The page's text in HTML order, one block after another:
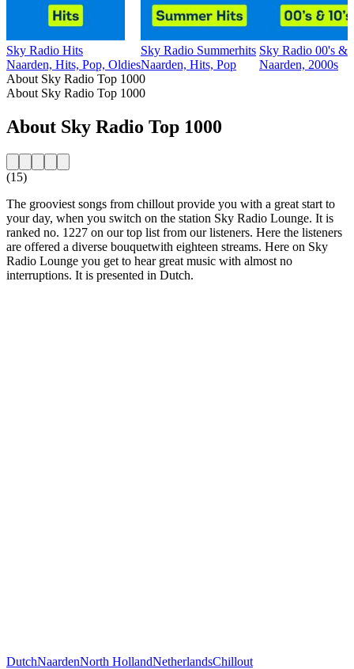
Sky Radio Hits
Naarden, Hits, Pop, Oldies
Sky Radio Summerhits
Naarden, Hits, Pop
Sky Radio 00's &
Naarden, 2000s
About Sky Radio Top 1000
About Sky Radio Top 1000
About Sky Radio Top 1000
(15)
The grooviest songs from chillout provide you with a great start to
your day, when you switch on the station Sky Radio Lounge. It is
ranked no. 1227 on our top list from our listeners. Here the listeners
are offered a diverse bouquetwith eighteen streams. Here on Sky
Radio Lounge you get to hear great music with almost no
interruptions. It is presented in Dutch.
DutchNaardenNorth HollandNetherlandsChillout